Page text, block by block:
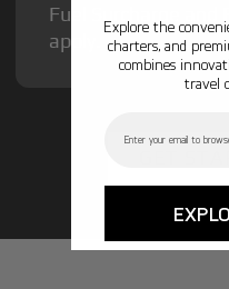
Fuel Surcharge and
apply.
Explore the
charters, and
combines
travel